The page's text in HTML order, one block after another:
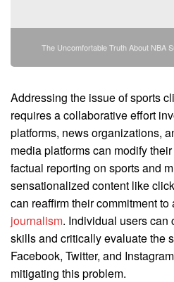
The Uncomfortable Truth About NBA
Addressing the issue of sports
requires a collaborative effort
platforms, news organizations,
media platforms can modify
factual reporting on sports and
sensationalized content like
can reaffirm their commitment to
journalism. Individual users can
skills and critically evaluate the
Facebook, Twitter, and
mitigating this problem.